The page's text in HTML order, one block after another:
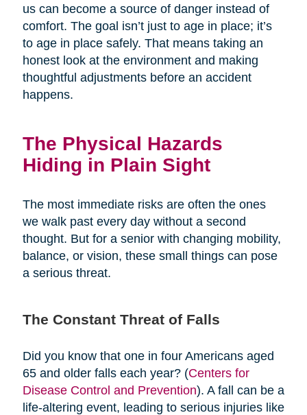
us can become a source of danger instead of
comfort. The goal isn’t just to age in place; it’s
to age in place safely. That means taking an
honest look at the environment and making
thoughtful adjustments before an accident
happens.
The Physical Hazards
Hiding in Plain Sight
The most immediate risks are often the ones
we walk past every day without a second
thought. But for a senior with changing mobility,
balance, or vision, these small things can pose
a serious threat.
The Constant Threat of Falls
Did you know that one in four Americans aged
65 and older falls each year? (Centers for
Disease Control and Prevention). A fall can be a
life-altering event, leading to serious injuries like